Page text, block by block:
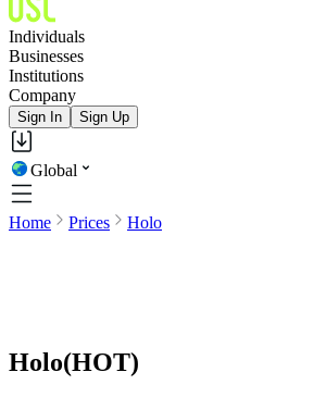
Individuals
Businesses
Institutions
Company
Sign In Sign Up
Global
Home Prices Holo
Holo(HOT)